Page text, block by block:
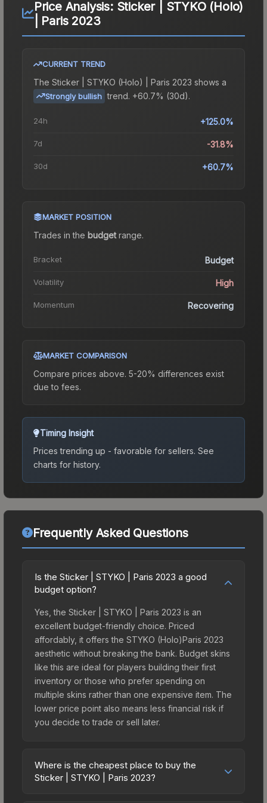
Price Analysis: Sticker | STYKO (Holo)
| Paris 2023
CURRENT TREND
The Sticker | STYKO (Holo) | Paris 2023 shows a
Strongly bullish trend. +60.7% (30d).
24h +125.0%
7d -31.8%
30d +60.7%
MARKET POSITION
Trades in the budgetrange.
Bracket Budget
Volatility High
Momentum Recovering
MARKET COMPARISON
Compare prices above. 5-20% differences exist
due to fees.
Timing Insight
Prices trending up - favorable for sellers. See
charts for history.
Frequently Asked Questions
Is the Sticker | STYKO | Paris 2023 a good
budget option?
Yes, the Sticker | STYKO | Paris 2023 is an
excellent budget-friendly choice. Priced
affordably, it offers the STYKO (Holo)Paris 2023
aesthetic without breaking the bank. Budget skins
like this are ideal for players building their first
inventory or those who prefer spending on
multiple skins rather than one expensive item. The
lower price point also means less financial risk if
you decide to trade or sell later.
Where is the cheapest place to buy the
Sticker | STYKO | Paris 2023?